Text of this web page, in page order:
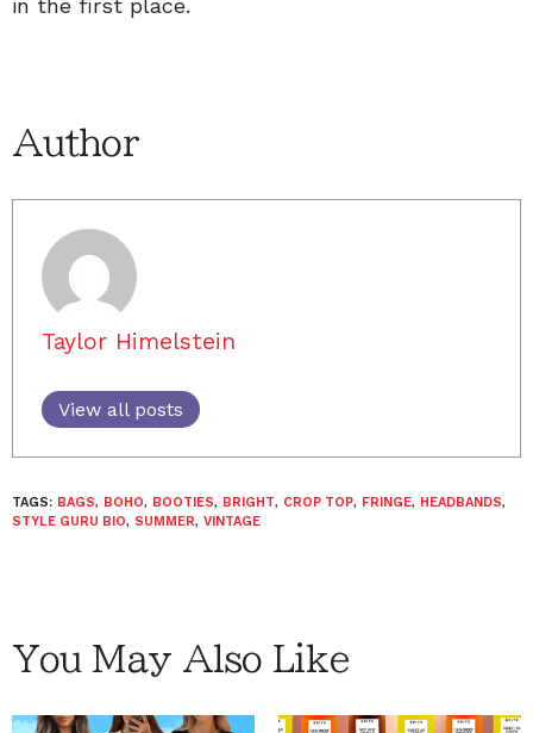
in the first place.
Author
Taylor Himelstein
View all posts
TAGS: BAGS, BOHO, BOOTIES, BRIGHT, CROP TOP, FRINGE, HEADBANDS,
STYLE GURU BIO, SUMMER, VINTAGE
You May Also Like